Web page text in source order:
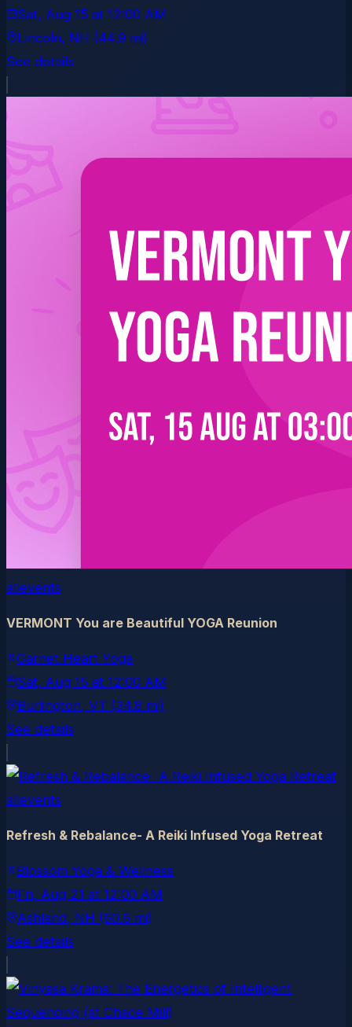
Sat, Aug 15 at 12:00 AM
Lincoln, NH (44.9 mi)
See details
allevents
VERMONT You are Beautiful YOGA Reunion
Garnet Heart Yoga
Sat, Aug 15 at 12:00 AM
Burlington, VT (34.8 mi)
See details
allevents
Refresh & Rebalance- A Reiki Infused Yoga Retreat
Blossom Yoga & Wellness
Fri, Aug 21 at 12:00 AM
Ashland, NH (60.6 mi)
See details